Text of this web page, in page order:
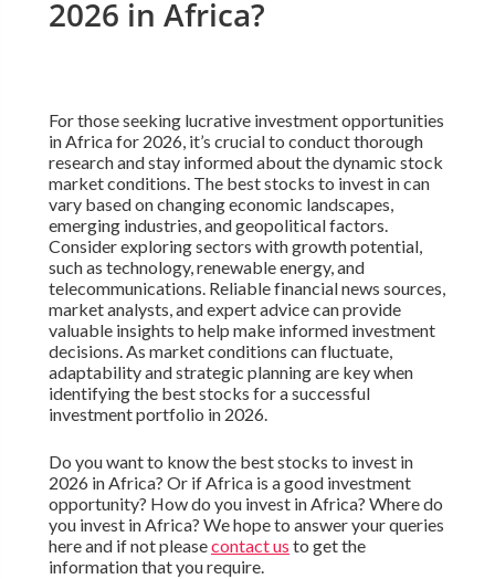
2026 in Africa?
For those seeking lucrative investment opportunities
in Africa for 2026, it’s crucial to conduct thorough
research and stay informed about the dynamic stock
market conditions. The best stocks to invest in can
vary based on changing economic landscapes,
emerging industries, and geopolitical factors.
Consider exploring sectors with growth potential,
such as technology, renewable energy, and
telecommunications. Reliable financial news sources,
market analysts, and expert advice can provide
valuable insights to help make informed investment
decisions. As market conditions can fluctuate,
adaptability and strategic planning are key when
identifying the best stocks for a successful
investment portfolio in 2026.
Do you want to know the best stocks to invest in
2026 in Africa? Or if Africa is a good investment
opportunity? How do you invest in Africa? Where do
you invest in Africa? We hope to answer your queries
here and if not pleasecontact us to get the
information that you require.